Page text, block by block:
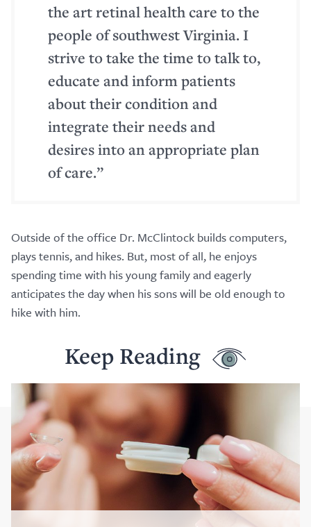
the art retinal health care to the
people of southwest Virginia. I
strive to take the time to talk to,
educate and inform patients
about their condition and
integrate their needs and
desires into an appropriate plan
of care.”
Outside of the office Dr. McClintock builds computers,
plays tennis, and hikes. But, most of all, he enjoys
spending time with his young family and eagerly
anticipates the day when his sons will be old enough to
hike with him.
Keep Reading